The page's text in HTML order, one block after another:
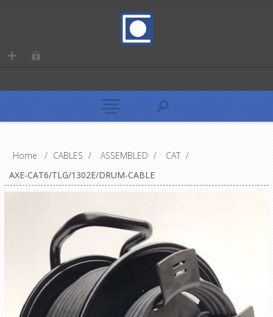
Home / CABLES / ASSEMBLED / CAT /
AXE-CAT6/TLG/1302E/DRUM-CABLE